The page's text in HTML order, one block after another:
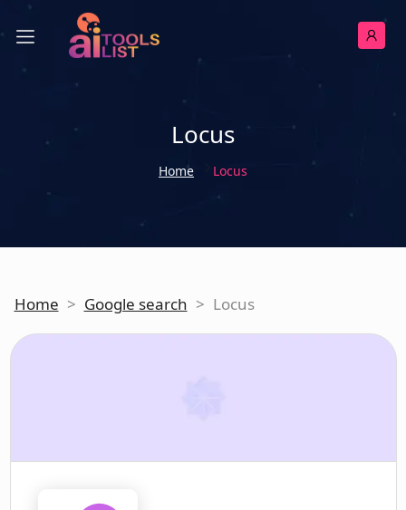
Locus
Home Locus
Home > Google search > Locus